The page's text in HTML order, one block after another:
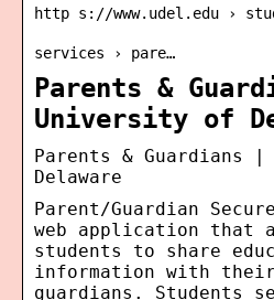
http s://www.udel.edu ›
services › pare…
Parents &
University of
Parents & Guardians
Delaware
Parent/Guardian
web application that
students to share
information with their
guardians. Students